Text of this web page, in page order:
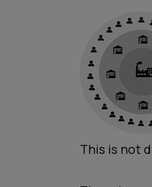
This is not